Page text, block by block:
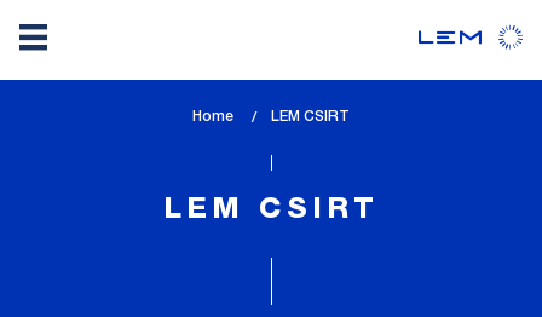
Home
lem_current_page
LEM CSIRT
LEM CSIRT